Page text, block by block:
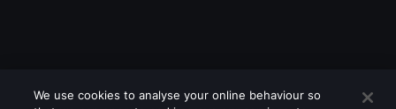
We use cookies to analyse your online behaviour so